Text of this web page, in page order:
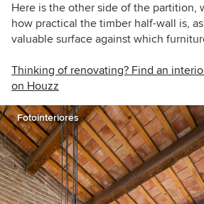
Here is the other side of the partition,
how practical the timber half-wall is,
valuable surface against which
Thinking of renovating? Find an
on Houzz
Fotointeriores